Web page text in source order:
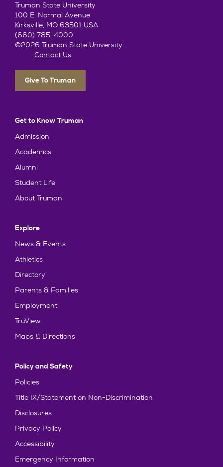
Truman State University
100 E. Normal Avenue
Kirksville, MO 63501 USA
(660) 785-4000
©2026 Truman State University
Contact Us
Give To Truman
Get to Know Truman
Admission
Academics
Alumni
Student Life
About Truman
Explore
News & Events
Athletics
Directory
Parents & Families
Employment
TruView
Maps & Directions
Policy and Safety
Policies
Title IX/Statement on Non-Discrimination
Disclosures
Privacy Policy
Accessibility
Emergency Information